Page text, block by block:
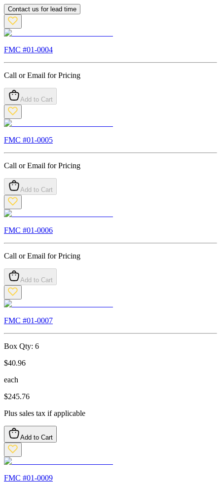
Contact us for lead time
FMC #01-0004
Call or Email for Pricing
Add to Cart
FMC #01-0005
Call or Email for Pricing
Add to Cart
FMC #01-0006
Call or Email for Pricing
Add to Cart
FMC #01-0007
Box Qty: 6
$40.96
each
$245.76
Plus sales tax if applicable
Add to Cart
FMC #01-0009